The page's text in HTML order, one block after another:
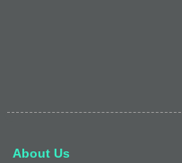
About Us